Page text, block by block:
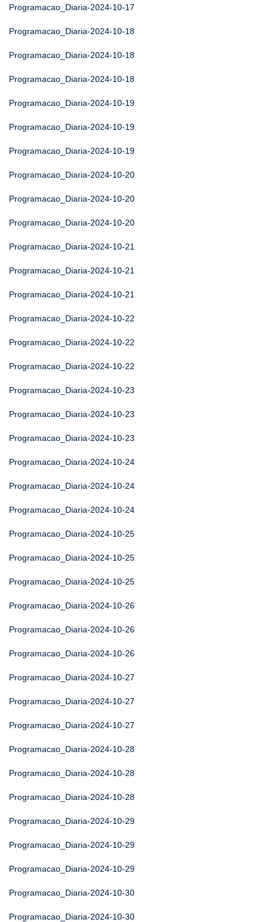
Programacao_Diaria-2024-10-17
Programacao_Diaria-2024-10-18
Programacao_Diaria-2024-10-18
Programacao_Diaria-2024-10-18
Programacao_Diaria-2024-10-19
Programacao_Diaria-2024-10-19
Programacao_Diaria-2024-10-19
Programacao_Diaria-2024-10-20
Programacao_Diaria-2024-10-20
Programacao_Diaria-2024-10-20
Programacao_Diaria-2024-10-21
Programacao_Diaria-2024-10-21
Programacao_Diaria-2024-10-21
Programacao_Diaria-2024-10-22
Programacao_Diaria-2024-10-22
Programacao_Diaria-2024-10-22
Programacao_Diaria-2024-10-23
Programacao_Diaria-2024-10-23
Programacao_Diaria-2024-10-23
Programacao_Diaria-2024-10-24
Programacao_Diaria-2024-10-24
Programacao_Diaria-2024-10-24
Programacao_Diaria-2024-10-25
Programacao_Diaria-2024-10-25
Programacao_Diaria-2024-10-25
Programacao_Diaria-2024-10-26
Programacao_Diaria-2024-10-26
Programacao_Diaria-2024-10-26
Programacao_Diaria-2024-10-27
Programacao_Diaria-2024-10-27
Programacao_Diaria-2024-10-27
Programacao_Diaria-2024-10-28
Programacao_Diaria-2024-10-28
Programacao_Diaria-2024-10-28
Programacao_Diaria-2024-10-29
Programacao_Diaria-2024-10-29
Programacao_Diaria-2024-10-29
Programacao_Diaria-2024-10-30
Programacao_Diaria-2024-10-30